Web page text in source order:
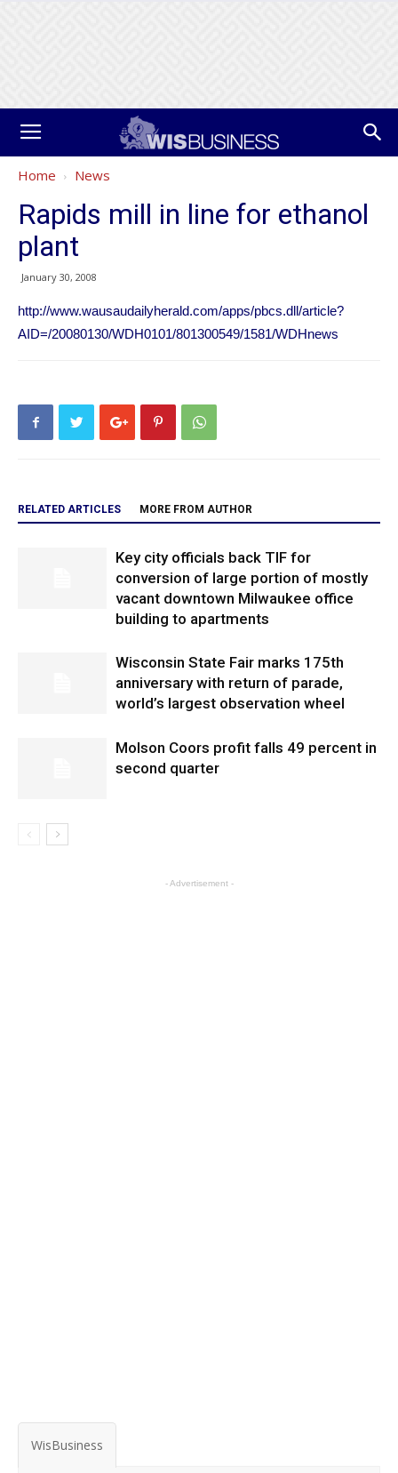
Home News
Rapids mill in line for ethanol
plant
January 30, 2008
http://www.wausaudailyherald.com/apps/pbcs.dll/article?
AID=/20080130/WDH0101/801300549/1581/WDHnews
RELATED ARTICLES MORE FROM AUTHOR
Key city officials back TIF for
conversion of large portion of mostly
vacant downtown Milwaukee office
building to apartments
Wisconsin State Fair marks 175th
anniversary with return of parade,
world’s largest observation wheel
Molson Coors profit falls 49 percent in
second quarter
- Advertisement -
WisBusiness